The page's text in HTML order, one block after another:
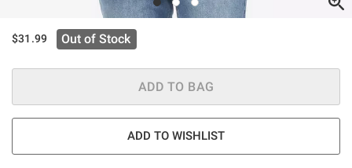
$31.99 Out of Stock
ADD TO BAG
ADD TO WISHLIST